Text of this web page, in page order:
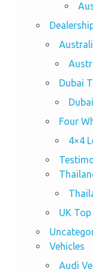
Dubai
Four
4×4
UK
Vehicles
Audi